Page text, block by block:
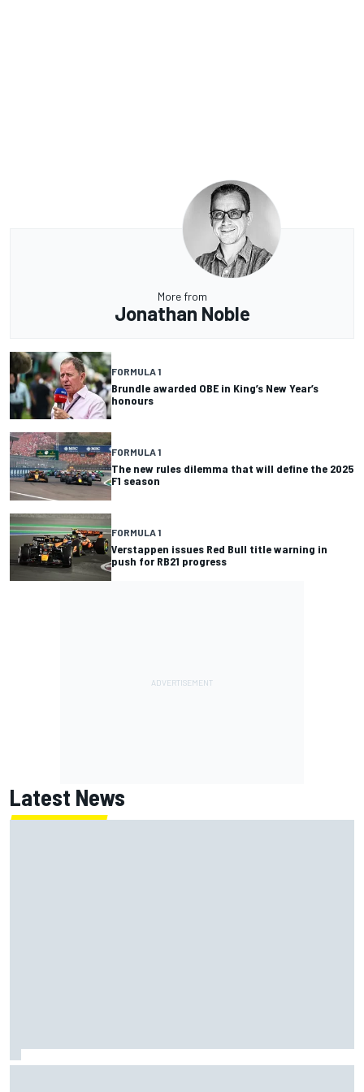
More from
Jonathan Noble
FORMULA 1
Brundle awarded OBE in King’s New Year’s
honours
FORMULA 1
The new rules dilemma that will define the 2025
F1 season
FORMULA 1
Verstappen issues Red Bull title warning in
push for RB21 progress
Latest News